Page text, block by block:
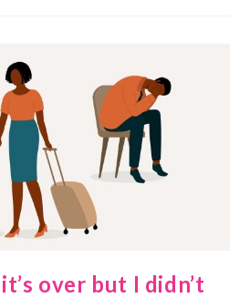
over but I didn’t